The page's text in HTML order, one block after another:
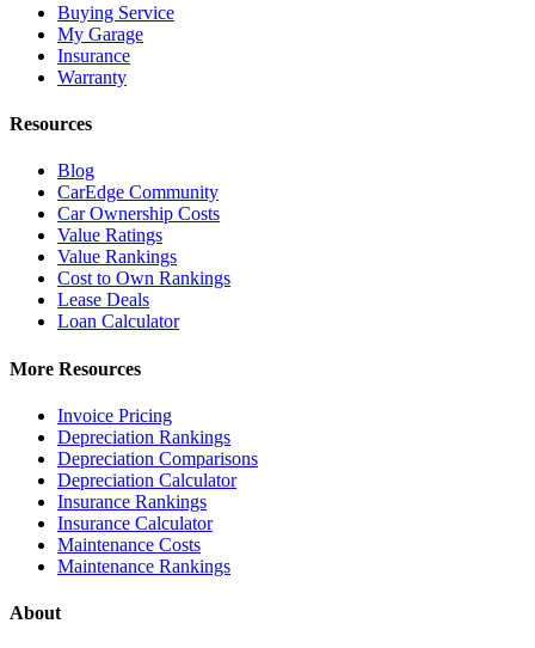
Buying Service
My Garage
Insurance
Warranty
Resources
Blog
CarEdge Community
Car Ownership Costs
Value Ratings
Value Rankings
Cost to Own Rankings
Lease Deals
Loan Calculator
More Resources
Invoice Pricing
Depreciation Rankings
Depreciation Comparisons
Depreciation Calculator
Insurance Rankings
Insurance Calculator
Maintenance Costs
Maintenance Rankings
About